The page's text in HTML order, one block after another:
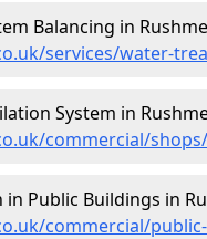
Balancing in
services/water-
System in
commercial/
Public Buildings in
commercial/